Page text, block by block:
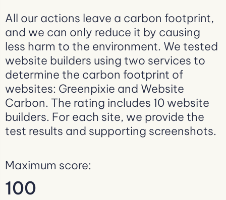
All our actions leave a carbon footprint,
and we can only reduce it by causing
less harm to the environment. We tested
website builders using two services to
determine the carbon footprint of
websites: Greenpixie and Website
Carbon. The rating includes 10 website
builders. For each site, we provide the
test results and supporting screenshots.
Maximum score:
100